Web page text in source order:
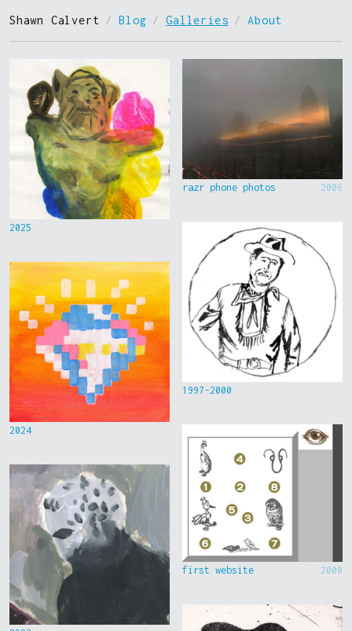
Shawn Calvert / Blog / Galleries / About
2025
2024
razr phone photos 2006
1997-2000
first website 2000